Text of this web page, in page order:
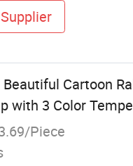
Cartoon
with 3 Color
Piece